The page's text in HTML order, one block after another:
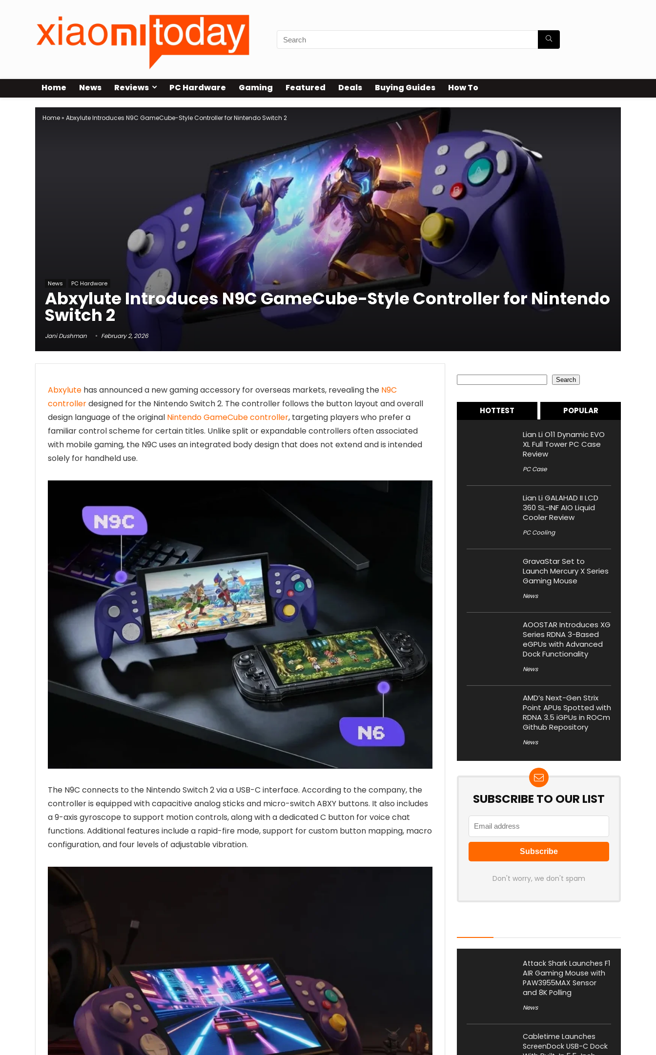
Home News Reviews PC Hardware Gaming Featured Deals Buying Guides How To
Home» Abxylute Introduces N9C GameCube-Style Controller for Nintendo Switch 2
News PC Hardware
Abxylute Introduces N9C GameCube-Style Controller for Nintendo
Switch 2
Jani Dushman February 2, 2026
Abxylute has announced a new gaming accessory for overseas markets, revealing the N9C
controllerdesigned for the Nintendo Switch 2. The controller follows the button layout and overall
design language of the original Nintendo GameCube controller, targeting players who prefer a
familiar control scheme for certain titles. Unlike split or expandable controllers often associated
with mobile gaming, the N9C uses an integrated body design that does not extend and is intended
solely for handheld use.
The N9C connects to the Nintendo Switch 2 via a USB-C interface. According to the company, the
controller is equipped with capacitive analog sticks and micro-switch ABXY buttons. It also includes
a 9-axis gyroscope to support motion controls, along with a dedicated C button for voice chat
functions. Additional features include a rapid-fire mode, support for custom button mapping, macro
configuration, and four levels of adjustable vibration.
Search
HOTTEST POPULAR
Lian Li O11 Dynamic EVO
XL Full Tower PC Case
Review
PC Case
Lian Li GALAHAD II LCD
360 SL-INF AIO Liquid
Cooler Review
PC Cooling
GravaStar Set to
Launch Mercury X Series
Gaming Mouse
News
AOOSTAR Introduces XG
Series RDNA 3-Based
eGPUs with Advanced
Dock Functionality
News
AMD’s Next-Gen Strix
Point APUs Spotted with
RDNA 3.5 iGPUs in ROCm
Github Repository
News
SUBSCRIBE TO OUR LIST
Don't worry, we don't spam
Attack Shark Launches F1
AIR Gaming Mouse with
PAW3955MAX Sensor
and 8K Polling
News
Cabletime Launches
ScreenDock USB-C Dock